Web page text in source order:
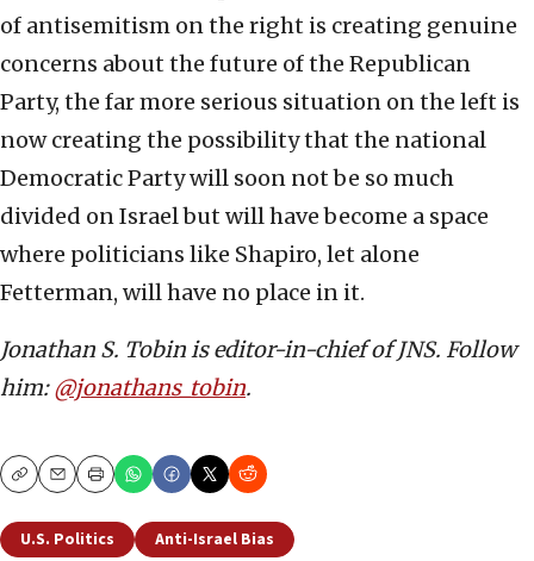
of antisemitism on the right is creating genuine
concerns about the future of the Republican
Party, the far more serious situation on the left is
now creating the possibility that the national
Democratic Party will soon not be so much
divided on Israel but will have become a space
where politicians like Shapiro, let alone
Fetterman, will have no place in it.
Jonathan S. Tobin is editor-in-chief of JNS. Follow
him:@jonathans_tobin.
CopyEmailPrint
U.S. Politics Anti-Israel Bias